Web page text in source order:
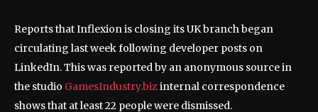
Reports that Inflexion is closing its UK branch began
circulating last week following developer posts on
LinkedIn. This was reported by an anonymous source in
the studio GamesIndustry.bizinternal correspondence
shows that at least 22 people were dismissed.